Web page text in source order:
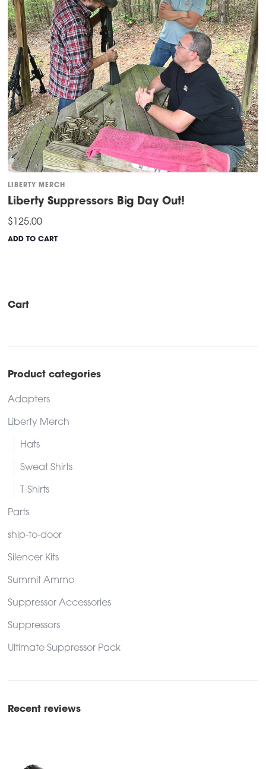
LIBERTY MERCH
Liberty Suppressors Big Day Out!
$ 125.00
ADD TO CART
Cart
Product categories
Adapters
Liberty Merch
Hats
Sweat Shirts
T-Shirts
Parts
ship-to-door
Silencer Kits
Summit Ammo
Suppressor Accessories
Suppressors
Ultimate Suppressor Pack
Recent reviews